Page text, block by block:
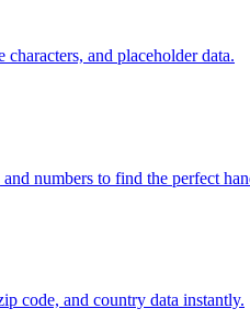
and placeholder data.
numbers to find the perfect
code, and country data instantly.